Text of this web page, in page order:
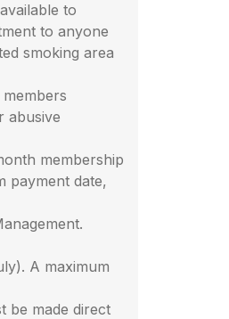
to
to anyone
smoking area
abusive
membership
payment date,
A maximum
be made direct